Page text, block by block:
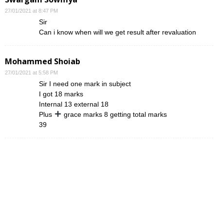
27/01/2021 at 8:47 PM
Sir
Can i know when will we get result after revaluation
Mohammed Shoiab
27/01/2021 at 5:58 PM
Sir I need one mark in subject
I got 18 marks
Internal 13 external 18
Plus
grace marks 8 getting total marks
39